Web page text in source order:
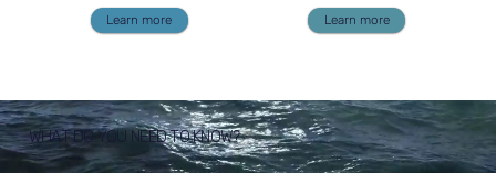
Learn more Learn more
WHAT DO YOU NEED TO KNOW?